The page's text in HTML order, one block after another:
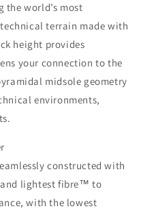
the world’s most
terrain made with
height provides
your connection to the
midsole geometry
environments,
constructed with
and lightest fibre™ to
with the lowest